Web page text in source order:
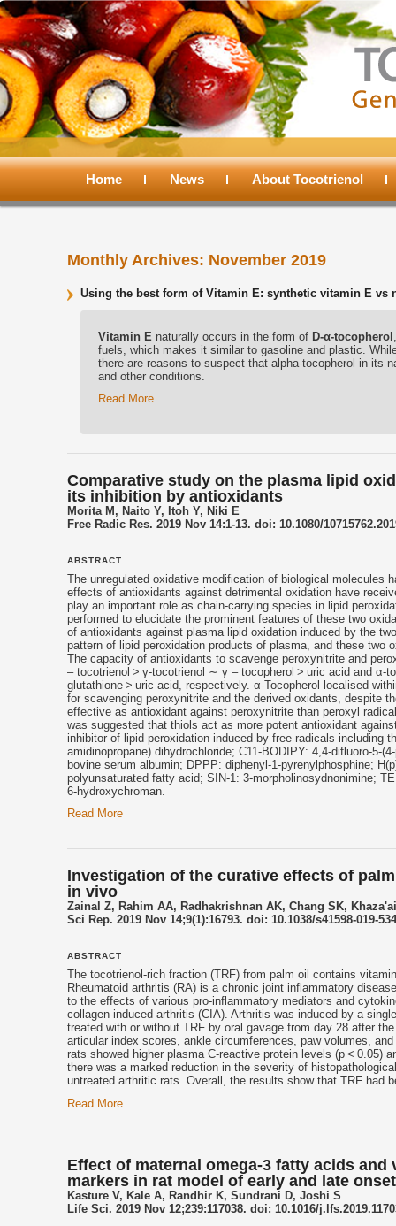
Main
Skip
primary
Skip
secondary
Home News About Tocotrienol
Monthly Archives: November 2019
Using the best form of Vitamin E: synthetic vitamin E vs
Vitamin E naturally occurs in the form of D-α-tocopherol
fuels, which makes it similar to gasoline and plastic.
there are reasons to suspect that alpha-tocopherol in its
and other conditions.
Read More
Comparative study on the plasma lipid
its inhibition by antioxidants
Morita M, Naito Y, Itoh Y, Niki E
Free Radic Res. 2019 Nov 14:1-13. doi: 10.1080/
ABSTRACT
The unregulated oxidative modification of biological molecules
effects of antioxidants against detrimental oxidation have
play an important role as chain-carrying species in lipid
performed to elucidate the prominent features of these two
of antioxidants against plasma lipid oxidation induced by the
pattern of lipid peroxidation products of plasma, and these
The capacity of antioxidants to scavenge peroxynitrite and
– tocotrienol > γ-tocotrienol ∼ γ – tocopherol > uric acid and α-
glutathione > uric acid, respectively. α-Tocopherol localised
for scavenging peroxynitrite and the derived oxidants, despite
effective as antioxidant against peroxynitrite than peroxyl
was suggested that thiols act as more potent antioxidant
inhibitor of lipid peroxidation induced by free radicals including
amidinopropane) dihydrochloride; C11-BODIPY: 4,4-difluoro-5-
bovine serum albumin; DPPP: diphenyl-1-pyrenylphosphine;
polyunsaturated fatty acid; SIN-1: 3-morpholinosydnonimine;
6-hydroxychroman.
Read More
Investigation of the curative effects of
in vivo
Zainal Z, Rahim AA, Radhakrishnan AK, Chang SK,
Sci Rep. 2019 Nov 14;9(1):16793. doi: 10.1038/s41598-019-
ABSTRACT
The tocotrienol -rich fraction (TRF) from palm oil contains
Rheumatoid arthritis (RA) is a chronic joint inflammatory
to the effects of various pro-inflammatory mediators and
collagen-induced arthritis (CIA). Arthritis was induced by a
treated with or without TRF by oral gavage from day 28 after
articular index scores, ankle circumferences, paw volumes,
rats showed higher plasma C-reactive protein levels (p < 0.05)
there was a marked reduction in the severity of
untreated arthritic rats. Overall, the results show that TRF had
Read More
Effect of maternal omega-3 fatty acids
markers in rat model of early and late
Kasture V, Kale A, Randhir K, Sundrani D, Joshi S
Life Sci. 2019 Nov 12;239:117038. doi: 10.1016/